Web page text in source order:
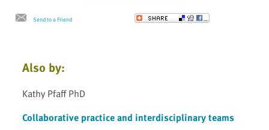
Send to a Friend
Also by:
Kathy Pfaff PhD
Collaborative practice and interdisciplinary teams